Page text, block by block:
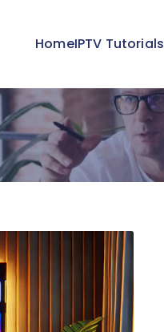
HomeIPTV Tutorials